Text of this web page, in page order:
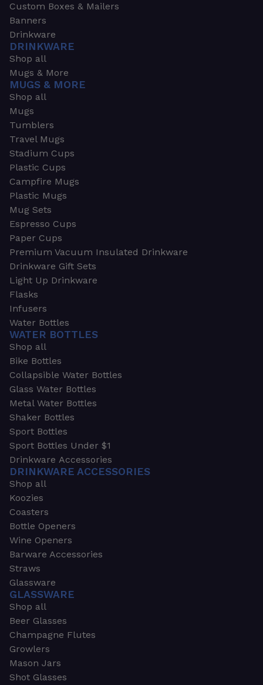
Custom Boxes & Mailers
Banners
Drinkware
DRINKWARE
Shop all
Mugs & More
MUGS & MORE
Shop all
Mugs
Tumblers
Travel Mugs
Stadium Cups
Plastic Cups
Campfire Mugs
Plastic Mugs
Mug Sets
Espresso Cups
Paper Cups
Premium Vacuum Insulated Drinkware
Drinkware Gift Sets
Light Up Drinkware
Flasks
Infusers
Water Bottles
WATER BOTTLES
Shop all
Bike Bottles
Collapsible Water Bottles
Glass Water Bottles
Metal Water Bottles
Shaker Bottles
Sport Bottles
Sport Bottles Under $1
Drinkware Accessories
DRINKWARE ACCESSORIES
Shop all
Koozies
Coasters
Bottle Openers
Wine Openers
Barware Accessories
Straws
Glassware
GLASSWARE
Shop all
Beer Glasses
Champagne Flutes
Growlers
Mason Jars
Shot Glasses